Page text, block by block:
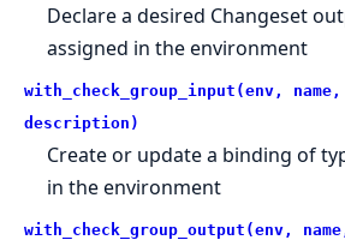
Declare a desired Changeset
assigned in the environment
with_check_group_input(env,
description)
Create or update a binding of
in the environment
with_check_group_output(env,